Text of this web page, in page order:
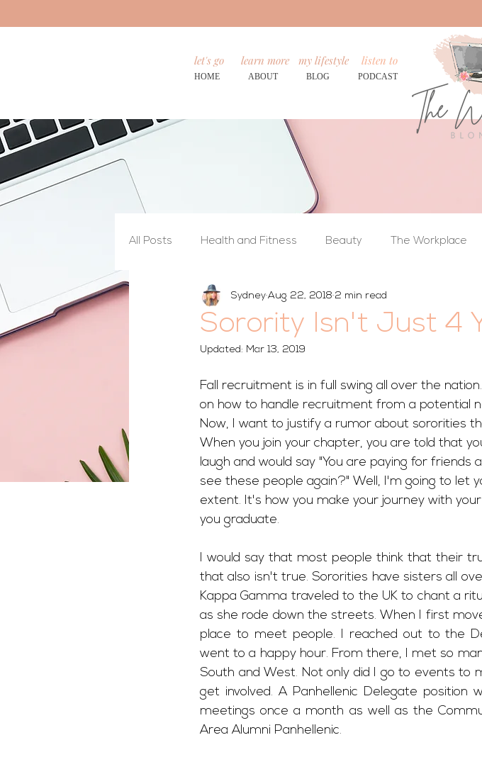
HOME ABOUT BLOG PODCAST
let's go learn more my lifestyle listen to
All Posts Health and Fitness Beauty The Workplace
Sorority Isn't Just 4
Sydney Aug 22, 2018 2 min read
Updated: Mar 13, 2019
Fall recruitment is in full swing all over the
on how to handle recruitment from a potential
Now, I want to justify a rumor about sororities
When you join your chapter, you are told that
laugh and would say "You are paying for friends
see these people again?" Well, I'm going to let
extent. It's how you make your journey with
you graduate.
I would say that most people think that their
that also isn't true. Sororities have sisters all
Kappa Gamma traveled to the UK to chant a
as she rode down the streets. When I first
place to meet people. I reached out to the
went to a happy hour. From there, I met so
South and West. Not only did I go to events to
get involved. A Panhellenic Delegate position
meetings once a month as well as the
Area Alumni Panhellenic.